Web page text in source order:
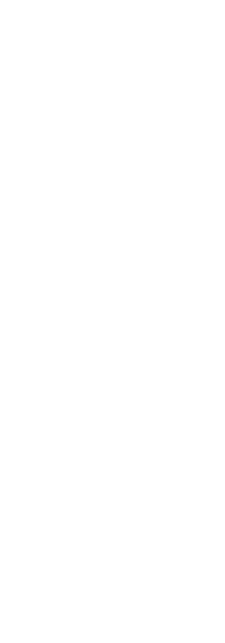
of donations, a